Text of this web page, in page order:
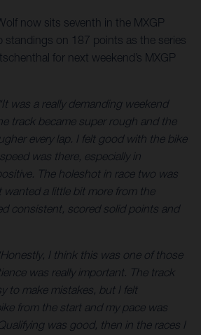
now sits seventh in the MXGP
standings on 187 points as the series
for next weekend’s MXGP
“It was a really demanding weekend
track became super rough and the
every lap. I felt good with the bike
was there, especially in
The holeshot in race two was
wanted a little bit more from the
consistent, scored solid points and
I think this was one of those
was really important. The track
to make mistakes, but I felt
from the start and my pace was
was good, then in the races I